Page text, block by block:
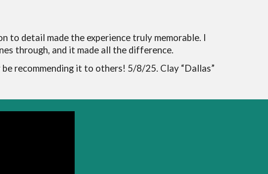
to detail made the experience truly memorable. I
through, and it made all the difference.
recommending it to others! 5/8/25. Clay “Dallas”